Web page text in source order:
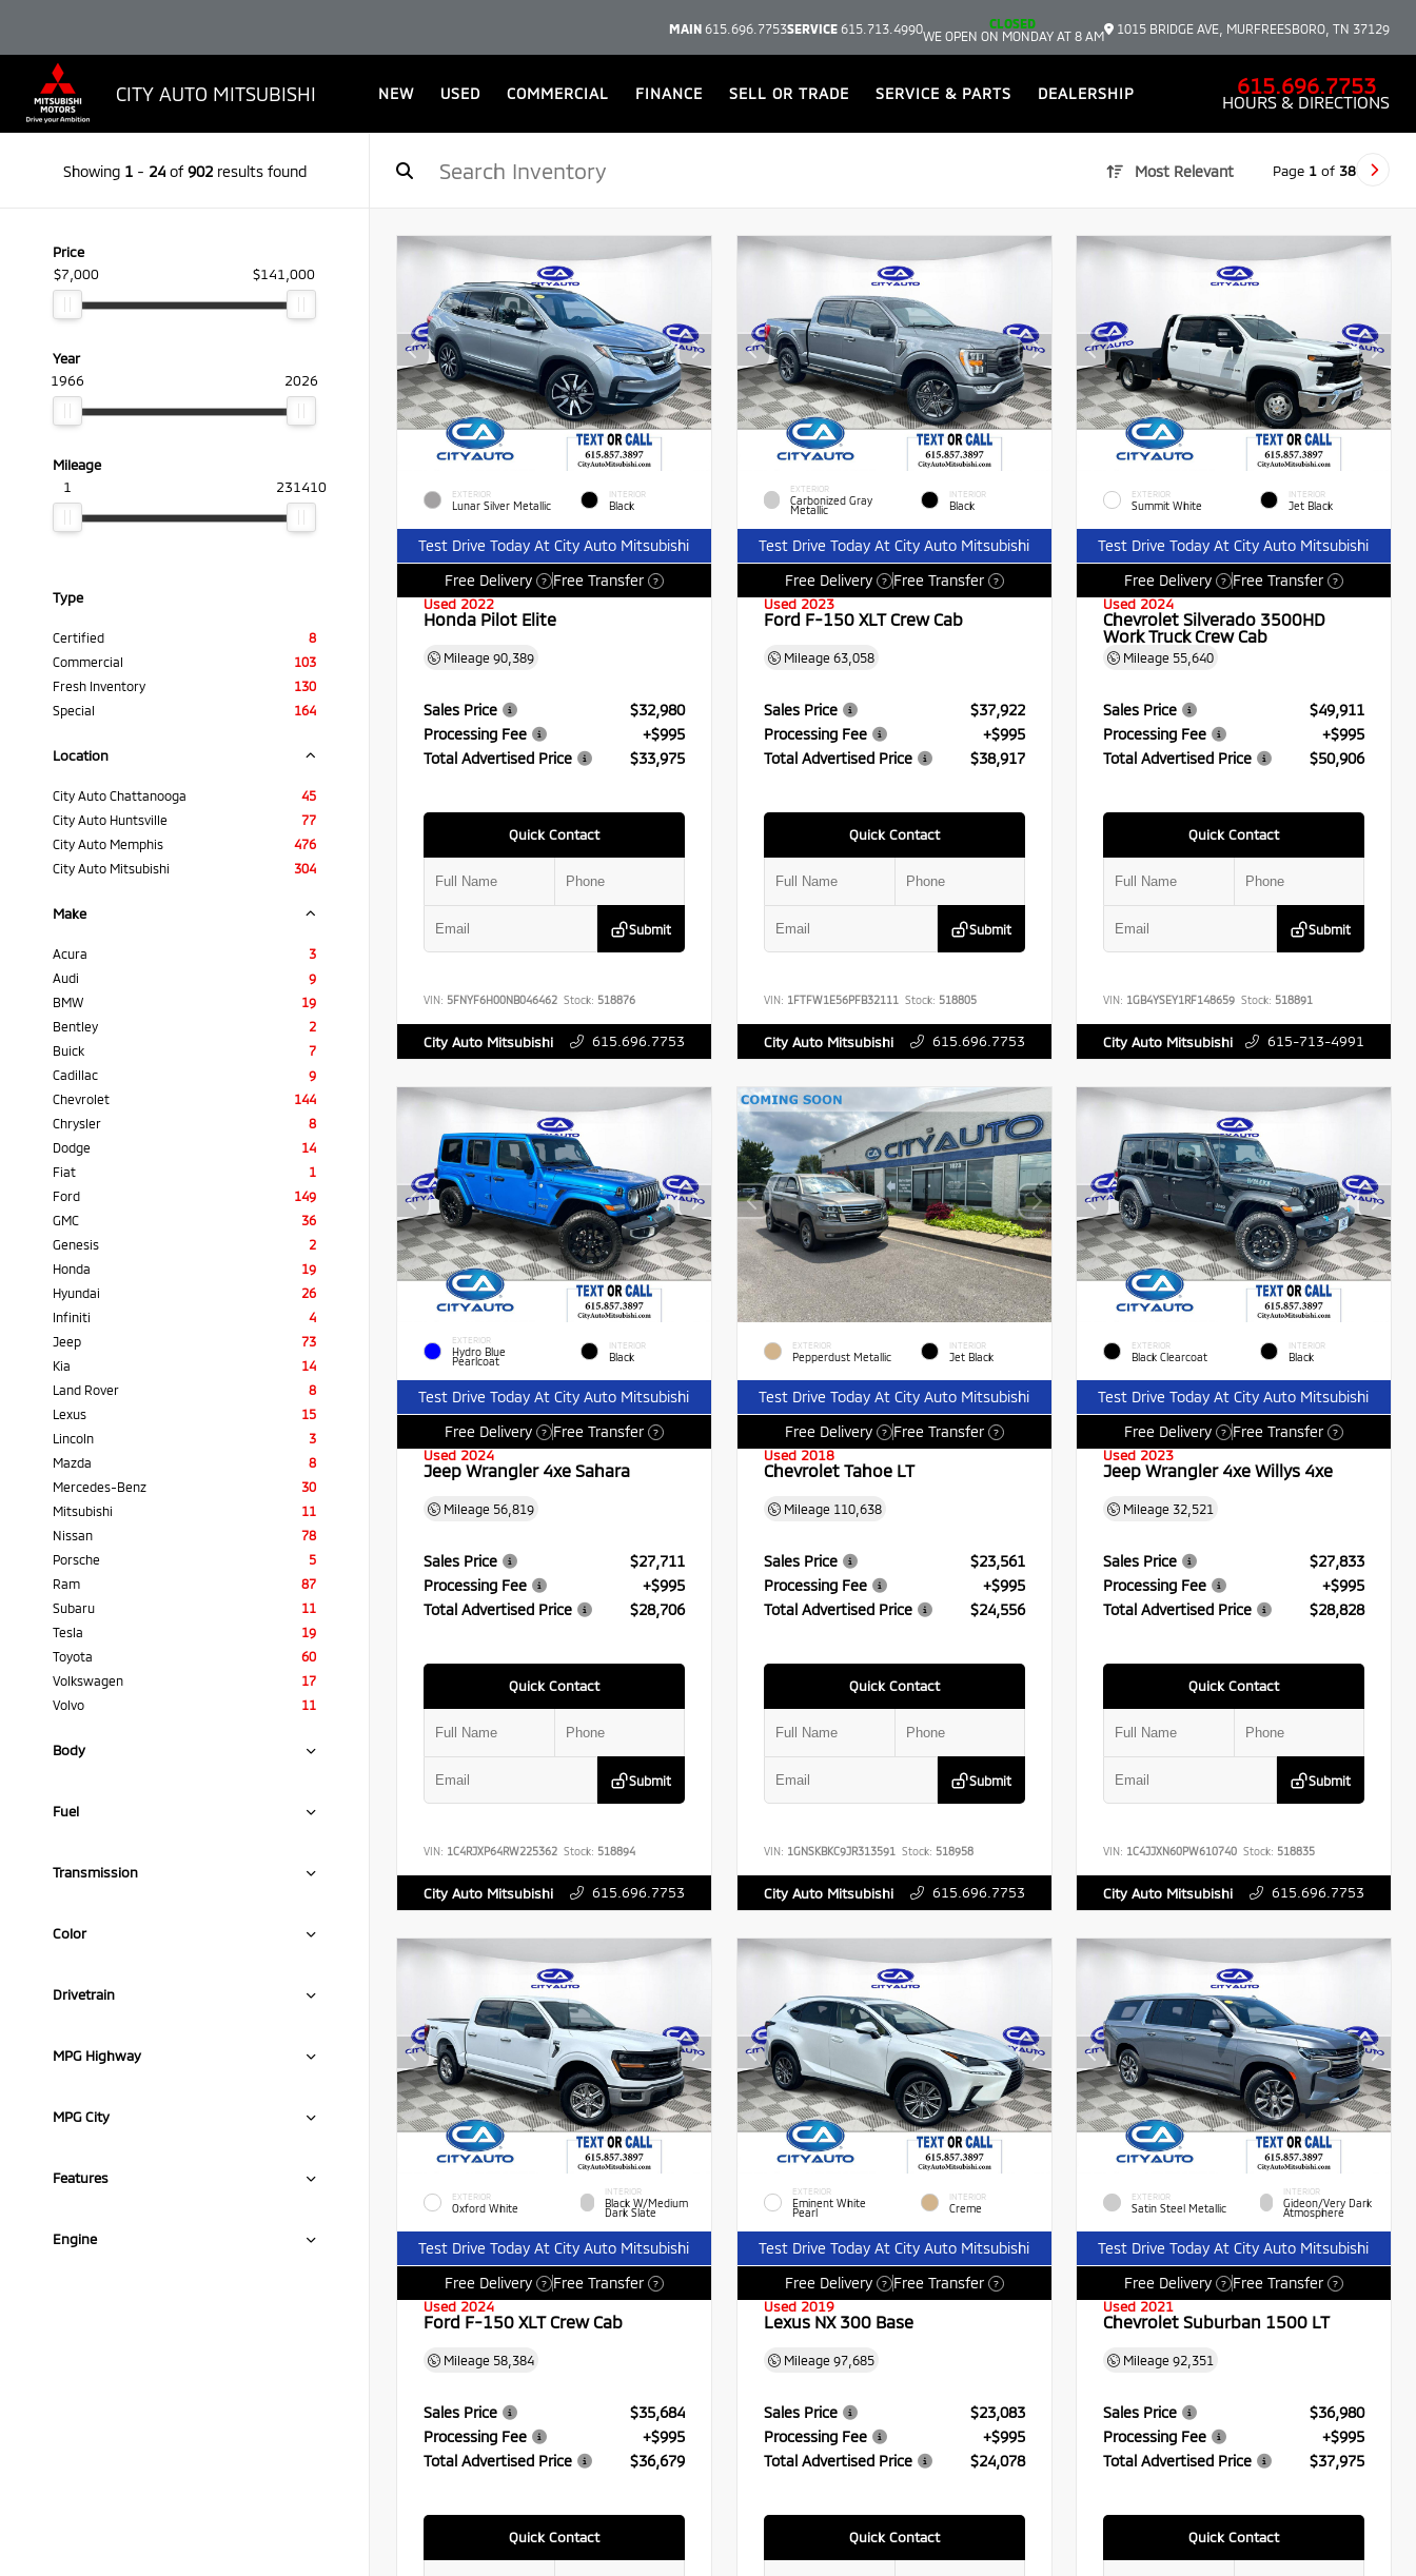
MAIN 615.696.7753SERVICE 615.713.4990
CLOSED
WE OPEN ON MONDAY AT 8 AM
1015 BRIDGE AVE, MURFREESBORO, TN 37129
CITY AUTO MITSUBISHI NEW USED COMMERCIAL FINANCE SELL OR TRADE SERVICE & PARTS DEALERSHIP 615.696.7753
HOURS & DIRECTIONS
Showing 1- 24of902results found Most Relevant Page 1 of 38
Price
$7,000
$141,000
Year
1966
2026
Mileage
1
231410
Type
Certified
8
Commercial
103
Fresh Inventory
130
Special
164
Location
City Auto Chattanooga
45
City Auto Huntsville
77
City Auto Memphis
476
City Auto Mitsubishi
304
Make
Acura
3
Audi
9
BMW
19
Bentley
2
Buick
7
Cadillac
9
Chevrolet
144
Chrysler
8
Dodge
14
Fiat
1
Ford
149
GMC
36
Genesis
2
Honda
19
Hyundai
26
Infiniti
4
Jeep
73
Kia
14
Land Rover
8
Lexus
15
Lincoln
3
Mazda
8
Mercedes-Benz
30
Mitsubishi
11
Nissan
78
Porsche
5
Ram
87
Subaru
11
Tesla
19
Toyota
60
Volkswagen
17
Volvo
11
Body
Fuel
Transmission
Color
Drivetrain
MPG Highway
MPG City
Features
Engine
EXTERIOR
Lunar Silver Metallic
INTERIOR
Black
Test Drive Today At City Auto Mitsubishi
Free Delivery
? Free Transfer ?
Used 2022
Honda Pilot Elite
Mileage 90,389
Sales Price
$32,980
Processing Fee
+$995
Total Advertised Price
$33,975
Quick Contact
Submit
VIN: 5FNYF6H00NB046462 Stock: 518876
City Auto Mitsubishi 615.696.7753
EXTERIOR
Carbonized Gray
Metallic
INTERIOR
Black
Test Drive Today At City Auto Mitsubishi
Free Delivery
? Free Transfer ?
Used 2023
Ford F-150 XLT Crew Cab
Mileage 63,058
Sales Price
$37,922
Processing Fee
+$995
Total Advertised Price
$38,917
Quick Contact
Submit
VIN: 1FTFW1E56PFB32111 Stock: 518805
City Auto Mitsubishi 615.696.7753
EXTERIOR
Summit White
INTERIOR
Jet Black
Test Drive Today At City Auto Mitsubishi
Free Delivery
? Free Transfer ?
Used 2024
Chevrolet Silverado 3500HD
Work Truck Crew Cab
Mileage 55,640
Sales Price
$49,911
Processing Fee
+$995
Total Advertised Price
$50,906
Quick Contact
Submit
VIN: 1GB4YSEY1RF148659 Stock: 518891
City Auto Mitsubishi 615-713-4991
EXTERIOR
Hydro Blue
Pearlcoat
INTERIOR
Black
Test Drive Today At City Auto Mitsubishi
Free Delivery
? Free Transfer ?
Used 2024
Jeep Wrangler 4xe Sahara
Mileage 56,819
Sales Price
$27,711
Processing Fee
+$995
Total Advertised Price
$28,706
Quick Contact
Submit
VIN: 1C4RJXP64RW225362 Stock: 518894
City Auto Mitsubishi 615.696.7753
EXTERIOR
Pepperdust Metallic
INTERIOR
Jet Black
Test Drive Today At City Auto Mitsubishi
Free Delivery
? Free Transfer ?
Used 2018
Chevrolet Tahoe LT
Mileage 110,638
Sales Price
$23,561
Processing Fee
+$995
Total Advertised Price
$24,556
Quick Contact
Submit
VIN: 1GNSKBKC9JR313591 Stock: 518958
City Auto Mitsubishi 615.696.7753
EXTERIOR
Black Clearcoat
INTERIOR
Black
Test Drive Today At City Auto Mitsubishi
Free Delivery
? Free Transfer ?
Used 2023
Jeep Wrangler 4xe Willys 4xe
Mileage 32,521
Sales Price
$27,833
Processing Fee
+$995
Total Advertised Price
$28,828
Quick Contact
Submit
VIN: 1C4JJXN60PW610740 Stock: 518835
City Auto Mitsubishi 615.696.7753
EXTERIOR
Oxford White
INTERIOR
Black W/Medium
Dark Slate
Test Drive Today At City Auto Mitsubishi
Free Delivery
? Free Transfer ?
Used 2024
Ford F-150 XLT Crew Cab
Mileage 58,384
Sales Price
$35,684
Processing Fee
+$995
Total Advertised Price
$36,679
Quick Contact
EXTERIOR
Eminent White
Pearl
INTERIOR
Creme
Test Drive Today At City Auto Mitsubishi
Free Delivery
? Free Transfer ?
Used 2019
Lexus NX 300 Base
Mileage 97,685
Sales Price
$23,083
Processing Fee
+$995
Total Advertised Price
$24,078
Quick Contact
EXTERIOR
Satin Steel Metallic
INTERIOR
Gideon/Very Dark
Atmosphere
Test Drive Today At City Auto Mitsubishi
Free Delivery
? Free Transfer ?
Used 2021
Chevrolet Suburban 1500 LT
Mileage92,351
Sales Price
$36,980
Processing Fee
+$995
Total Advertised Price
$37,975
Quick Contact